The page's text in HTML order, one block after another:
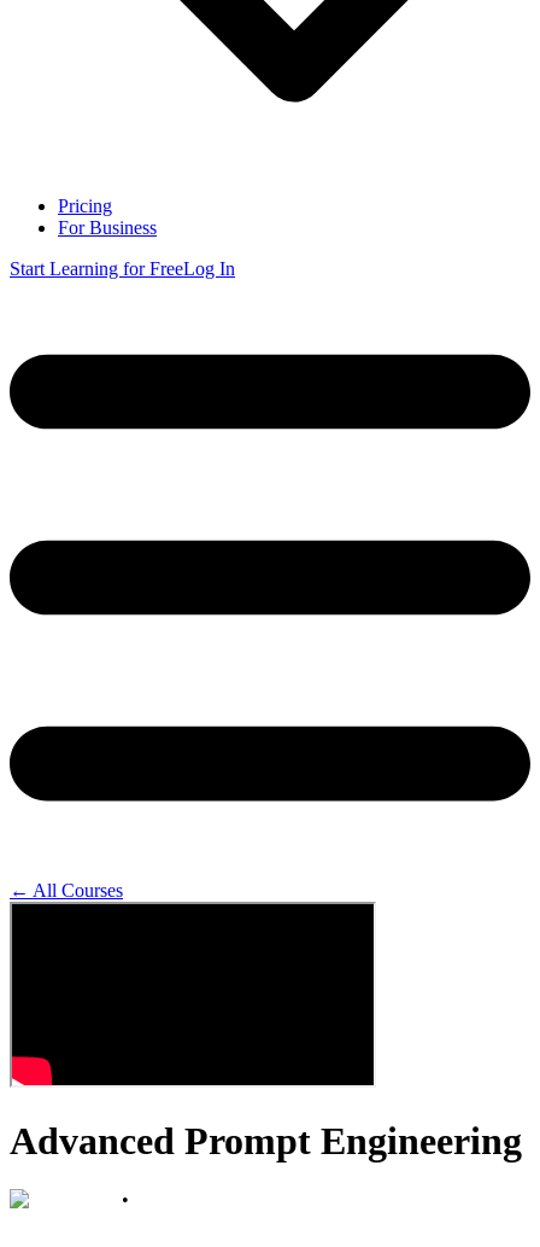
Pricing
For Business
Start Learning for FreeLog In
← All Courses
Advanced Prompt Engineering
•